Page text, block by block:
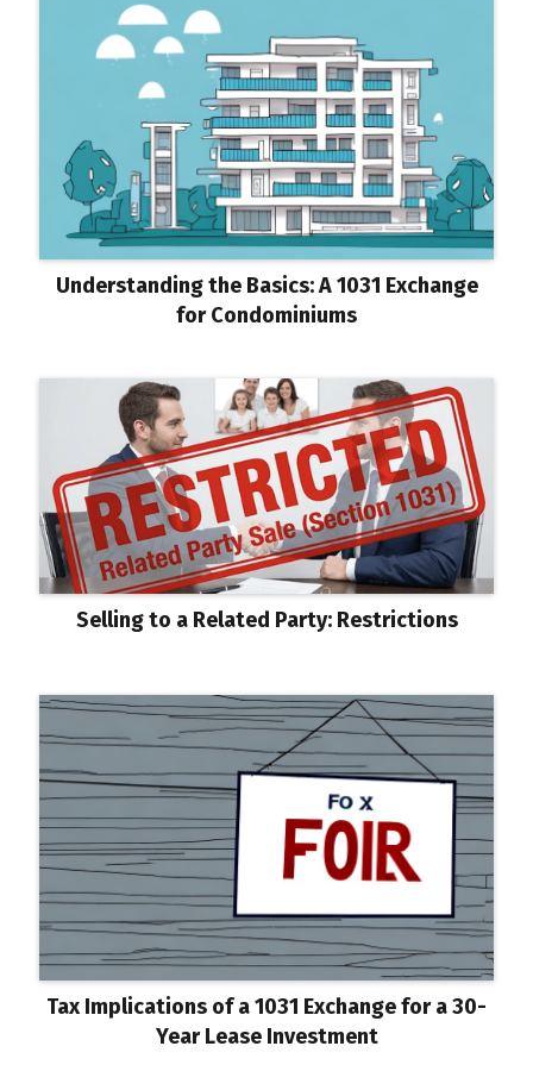
Understanding the Basics: A 1031 Exchange
for Condominiums
Selling to a Related Party: Restrictions
Tax Implications of a 1031 Exchange for a 30-
Year Lease Investment